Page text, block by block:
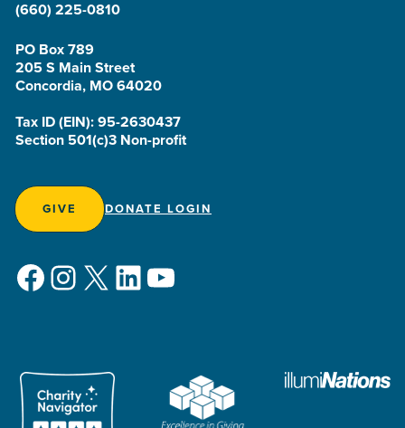
(660) 225-0810
PO Box 789
205 S Main Street
Concordia, MO 64020
Tax ID (EIN): 95-2630437
Section 501(c)3 Non-profit
GIVE DONATE LOGIN
Facebook
Instagram
X LinkedIn
YouTube